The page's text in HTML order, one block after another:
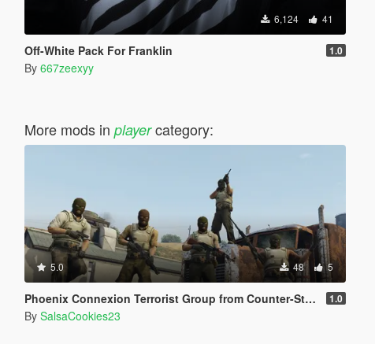
6,124 41
Off-White Pack For Franklin 1.0
By 667zeexyy
More mods in playercategory:
5.0 48 5
Phoenix Connexion Terrorist Group from Counter-Strike: Global Offensive (Shattered Web + Broken Fang skins included) 1.0
By SalsaCookies23